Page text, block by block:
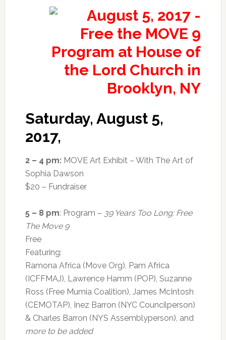
Saturday, August 5,
2017,
2 – 4 pm:MOVE Art Exhibit – With The Art of
Sophia Dawson
$20 – Fundraiser
5 – 8 pm: Program – 39 Years Too Long: Free
The Move 9
Free
Featuring:
Ramona Africa (Move Org), Pam Africa
(ICFFMAJ), Lawrence Hamm (POP), Suzanne
Ross (Free Mumia Coalition), James McIntosh
(CEMOTAP), Inez Barron (NYC Councilperson)
& Charles Barron (NYS Assemblyperson), and
more to be added